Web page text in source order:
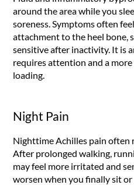
around the area while you
soreness. Symptoms often
attachment to the heel bone,
sensitive after inactivity. It is
requires attention and a
loading.
Night Pain
Nighttime Achilles pain often
After prolonged walking,
may feel more irritated and
worsen when you finally sit